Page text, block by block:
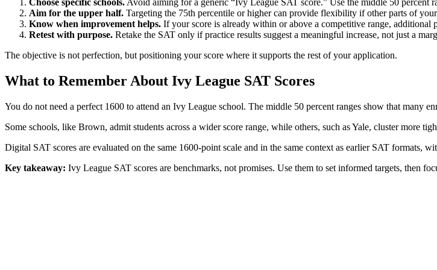
Aim for the upper half. Targeting the 75th percentile or higher can provide flexibility if other parts of
Know when improvement helps. If your score is already within or above a competitive range, additional
Retest with purpose. Retake the SAT only if practice results suggest a meaningful increase, not just a
The objective is not perfection, but positioning your score where it supports the rest of your application.
What to Remember About Ivy League SAT Scores
You do not need a perfect 1600 to attend an Ivy League school. The middle 50 percent ranges show that many
Some schools, like Brown, admit students across a wider score range, while others, such as Yale, cluster more
Digital SAT scores are evaluated on the same 1600-point scale and in the same context as earlier SAT formats,
Key takeaway: Ivy League SAT scores are benchmarks, not promises. Use them to set informed targets, then